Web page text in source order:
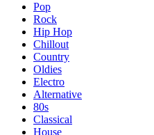
Pop
Rock
Hip Hop
Chillout
Country
Oldies
Electro
Alternative
80s
Classical
House